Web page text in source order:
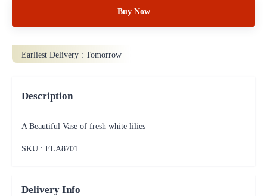
Buy Now
Earliest Delivery : Tomorrow
Description
A Beautiful Vase of fresh white lilies
SKU : FLA8701
Delivery Info